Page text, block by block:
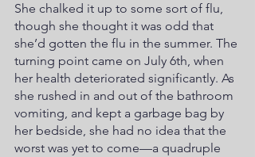
She chalked it up to some sort of flu,
though she thought it was odd that
she’d gotten the flu in the summer. The
turning point came on July 6th, when
her health deteriorated significantly. As
she rushed in and out of the bathroom
vomiting, and kept a garbage bag by
her bedside, she had no idea that the
worst was yet to come—a quadruple